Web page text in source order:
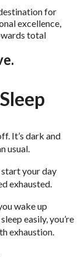
for
excellence,
total
It’s dark and
usual.
start your day
exhausted.
wake up
easily, you’re
exhaustion.